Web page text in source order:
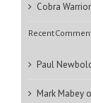
Cobra
Recent
Paul
Mark Mabey